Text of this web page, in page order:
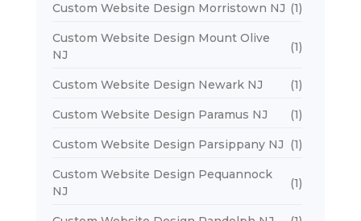
Custom Website Design Morristown NJ (1)
Custom Website Design Mount Olive
NJ
(1)
Custom Website Design Newark NJ (1)
Custom Website Design Paramus NJ (1)
Custom Website Design Parsippany NJ (1)
Custom Website Design Pequannock
NJ
(1)